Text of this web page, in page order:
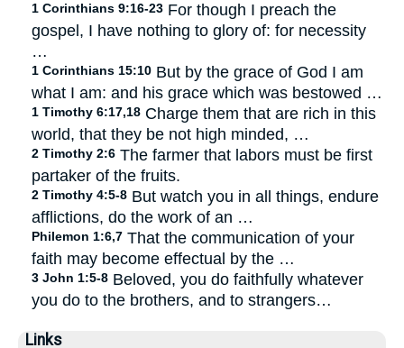
1 Corinthians 9:16-23 For though I preach the
gospel, I have nothing to glory of: for necessity
…
1 Corinthians 15:10 But by the grace of God I am
what I am: and his grace which was bestowed …
1 Timothy 6:17,18 Charge them that are rich in this
world, that they be not high minded, …
2 Timothy 2:6 The farmer that labors must be first
partaker of the fruits.
2 Timothy 4:5-8 But watch you in all things, endure
afflictions, do the work of an …
Philemon 1:6,7 That the communication of your
faith may become effectual by the …
3 John 1:5-8 Beloved, you do faithfully whatever
you do to the brothers, and to strangers…
Links